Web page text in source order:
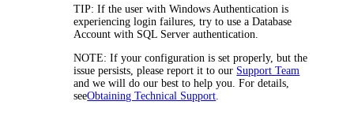
TIP: If the user with Windows Authentication is
experiencing login failures, try to use a Database
Account with SQL Server authentication.
NOTE: If your configuration is set properly, but the
issue persists, please report it to our Support Team
and we will do our best to help you. For details,
seeObtaining Technical Support